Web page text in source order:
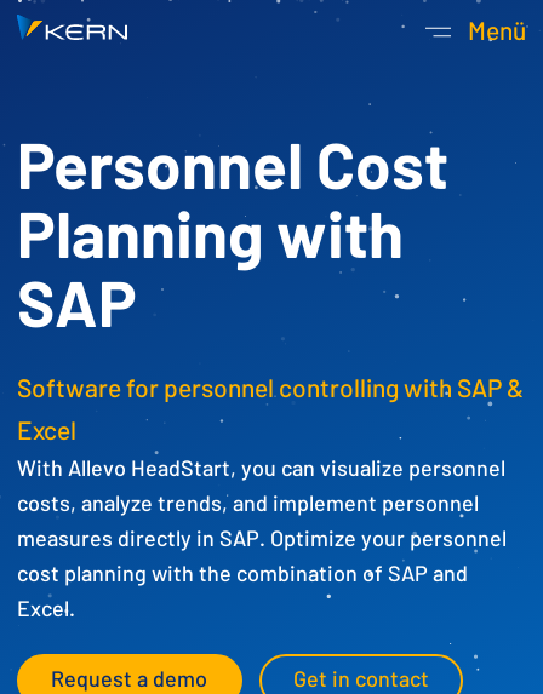
Menü
Personnel Cost
Planning with
SAP
Software for personnel controlling with SAP &
Excel
With Allevo HeadStart, you can visualize personnel
costs, analyze trends, and implement personnel
measures directly in SAP. Optimize your personnel
cost planning with the combination of SAP and
Excel.
Request a demo Get in contact